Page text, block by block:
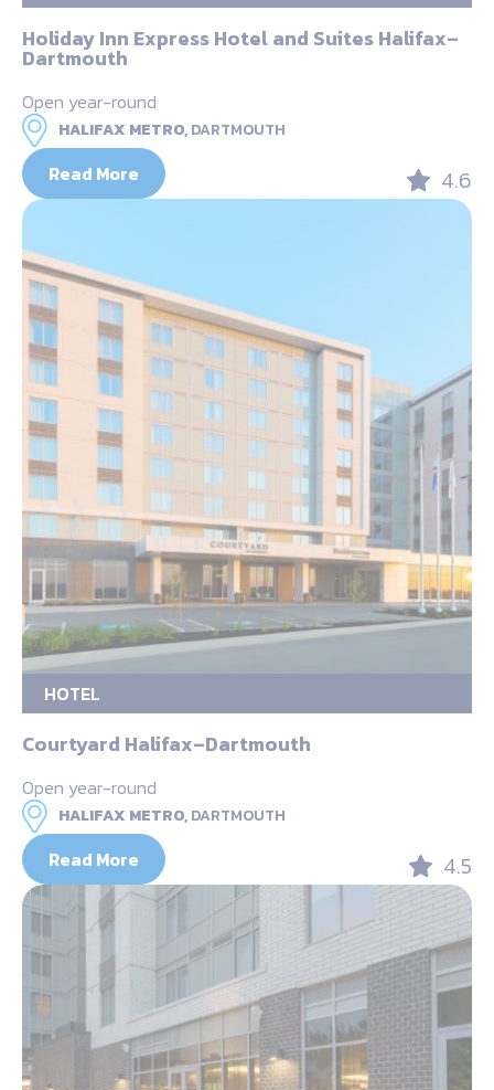
Holiday Inn Express Hotel and Suites Halifax–
Dartmouth
Open year-round
HALIFAX METRO,DARTMOUTH
Read More 4.6
HOTEL
Courtyard Halifax–Dartmouth
Open year-round
HALIFAX METRO,DARTMOUTH
Read More 4.5